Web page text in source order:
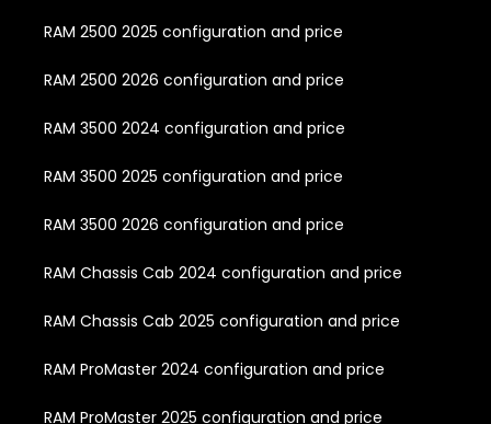
RAM 2500 2025 configuration and price
RAM 2500 2026 configuration and price
RAM 3500 2024 configuration and price
RAM 3500 2025 configuration and price
RAM 3500 2026 configuration and price
RAM Chassis Cab 2024 configuration and price
RAM Chassis Cab 2025 configuration and price
RAM ProMaster 2024 configuration and price
RAM ProMaster 2025 configuration and price